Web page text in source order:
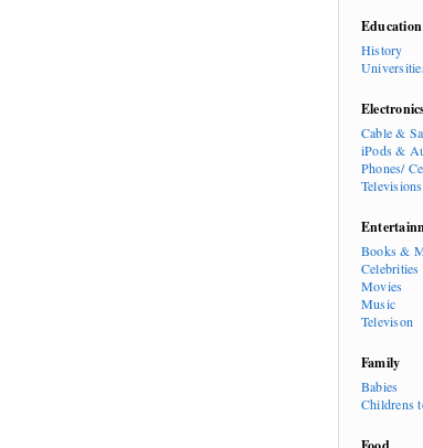
Education
History
Cable &
iPods &
Phones/
Televisions
Books &
Celebrities
Movies
Music
Televison
Family
Babies
Childrens